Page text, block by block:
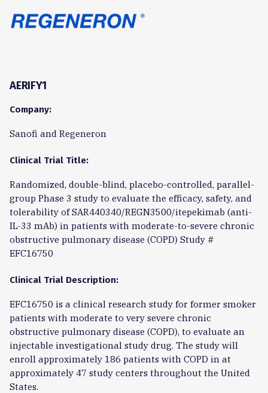
AERIFY1
Company:
Sanofi and Regeneron
Clinical Trial Title:
Randomized, double-blind, placebo-controlled, parallel-
group Phase 3 study to evaluate the efficacy, safety, and
tolerability of SAR440340/REGN3500/itepekimab (anti-
IL-33 mAb) in patients with moderate-to-severe chronic
obstructive pulmonary disease (COPD) Study #
EFC16750
Clinical Trial Description:
EFC16750 is a clinical research study for former smoker
patients with moderate to very severe chronic
obstructive pulmonary disease (COPD), to evaluate an
injectable investigational study drug. The study will
enroll approximately 186 patients with COPD in at
approximately 47 study centers throughout the United
States.